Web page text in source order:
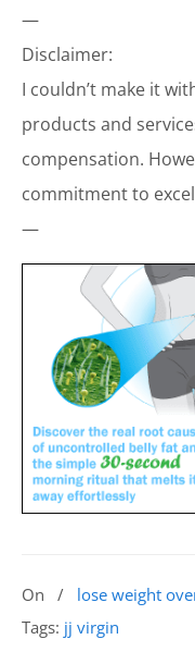
—
Disclaimer:
I couldn’t make it
products and
compensation.
commitment to
—
On / lose weight
Tags: jj virgin